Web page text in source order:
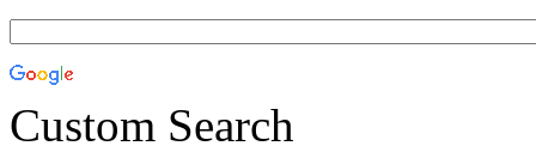
Custom Search